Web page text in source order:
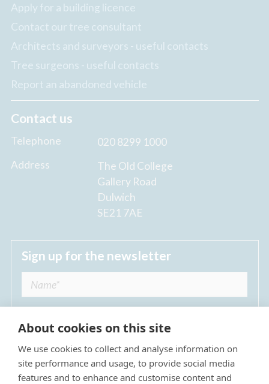
Apply for a building licence
Contact our tree consultant
Architects and surveyors - useful contacts
Tree surgeons - useful contacts
Report an abandoned vehicle
Contact us
Telephone
020 8299 1000
Address
The Old College
Gallery Road
Dulwich
SE21 7AE
Sign up for the newsletter
I agree to receive regular news updates from
The Dulwich Estate *
About cookies on this site
We use cookies to collect and analyse information on
site performance and usage, to provide social media
features and to enhance and customise content and